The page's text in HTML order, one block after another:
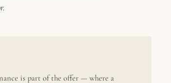
is part of the offer — where a